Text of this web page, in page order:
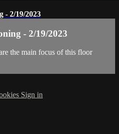
- 2/19/2023
- 2/19/2023
the main focus of this floor
Sign in